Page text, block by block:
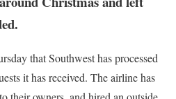
that Southwest has processed
it has received. The airline has